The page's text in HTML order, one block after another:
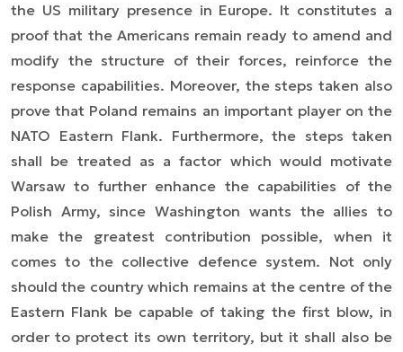
the US military presence in Europe. It constitutes a
proof that the Americans remain ready to amend and
modify the structure of their forces, reinforce the
response capabilities. Moreover, the steps taken also
prove that Poland remains an important player on the
NATO Eastern Flank. Furthermore, the steps taken
shall be treated as a factor which would motivate
Warsaw to further enhance the capabilities of the
Polish Army, since Washington wants the allies to
make the greatest contribution possible, when it
comes to the collective defence system. Not only
should the country which remains at the centre of the
Eastern Flank be capable of taking the first blow, in
order to protect its own territory, but it shall also be